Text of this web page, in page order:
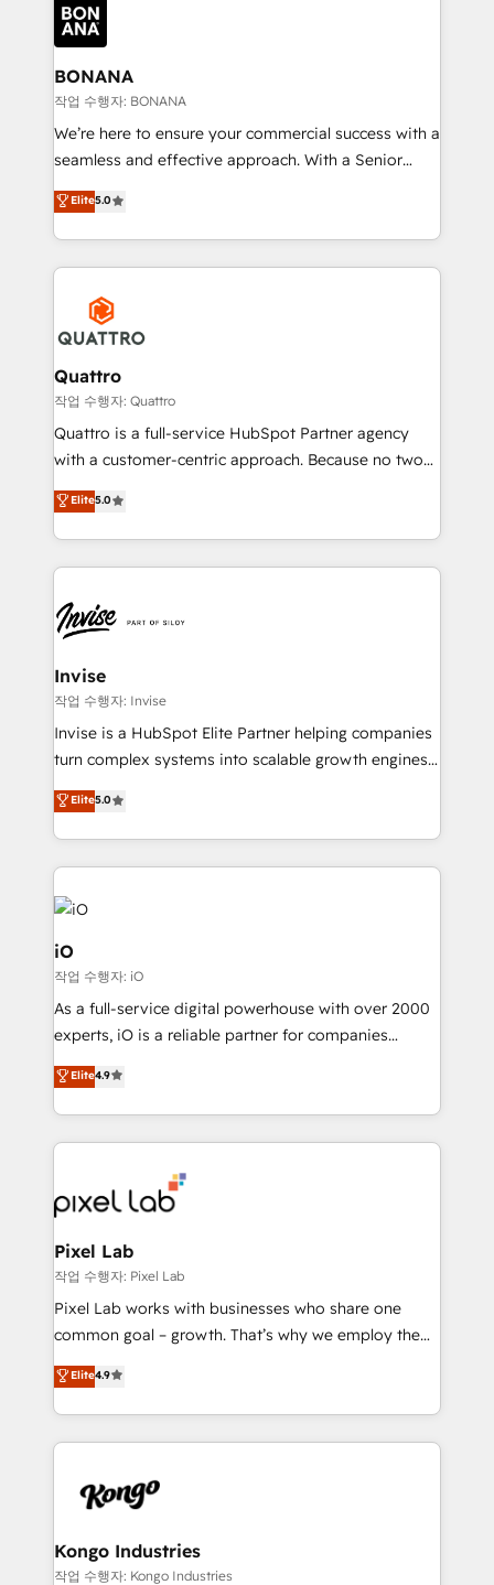
happen.
functioning optimally. With our expertise in leading
platforms like Salesforce and HubSpot, we bring a
wealth of knowledge and experience to the table.
Our strategies are tailored to your business's unique
needs, ensuring a personalized approach that aligns
with your growth objectives.
BONANA
작업 수행자: BONANA
We’re here to ensure your commercial success with a
seamless and effective approach. With a Senior
team that has 10+ years of experience in HubSpot,
we have a deep understanding of SaaS, Business
Services and E-commerce together with Retail. We
streamline and enhance your Sales, Marketing &
Service efforts, providing insights in your
commercial operations. We're good at RevOps,
automating and optimizing your marketing, sales &
service operations with AI, designing and building
your website, and we drive growth through Account-
Based Marketing, SEO, SEA and many other tactics.
No worries, we will advise you in which to deploy
brings us to our mission; to effectively guide as
much Benelux companies as possible to be
Elite5.0
Quattro
작업 수행자: Quattro
Quattro is a full-service HubSpot Partner agency
with a customer-centric approach. Because no two
clients have the same needs, Quattro offer a
bespoke approach for every client. Services include
business growth strategies, sales enablement, CRM
set-up, Migrations, Integrations, Enterprise level
Ops Hub Software, inbound marketing strategy,
content strategies, branding, HubSpot CMS,
bespoke web apps and growth driven design
websites. Experienced in helping Global B2B
Manufacturers, Fintech, Professional Services, IT and
SaaS industries.
Elite5.0
Invise
작업 수행자: Invise
Invise is a HubSpot Elite Partner helping companies
turn complex systems into scalable growth engines.
We combine strategy, technology and change
management to drive measurable results. As part of
the fast-growing Siloy Group, we unite more than
250+ HubSpot experts across Europe – ready to
build a CRM architecture optimized to support your
business goals. Talk to us if you’re looking to: -
Connect marketing, sales and operations around one
reliable source of truth - Unlock the full value of your
CRM and marketing data, not just implement a
system - Accelerate impact with a partner who
Elite5.0
iO
작업 수행자: iO
As a full-service digital powerhouse with over 2000
experts, iO is a reliable partner for companies
looking to strengthen their position in the fields of
marketing, technology, content, strategy and
creation. iO combines in-depth knowledge on both
the marketing and technology end of HubSpot,
from end-to-end. Teams of marketing specialists,
developers, copywriters and designers work side by
side to meet the specific demands of every client
and project. Dedicated HubSpot teams combine all
skills for HubSpot projects from strategy to
implementation and training. Skilled in-house
complex API integrations with external platforms.
Working from several campuses across Belgium, The
such as Brussels Airport, Volvo, Farmaline, Agilitas,
Streamz and Michelin.
Elite4.9
Pixel Lab
작업 수행자: Pixel Lab
Pixel Lab works with businesses who share one
common goal – growth. That’s why we employ the
latest innovations in disruptive technology in our
approach to web design, sales enablement and
inbound marketing that deliver month-on-month
growth for our client's businesses. These methods
exactly where your marketing budget is being used
and overall revenue to a level not feasible with
traditional methods. If you’re a frustrated marketing
Elite4.9
Kongo Industries
작업 수행자: Kongo Industries